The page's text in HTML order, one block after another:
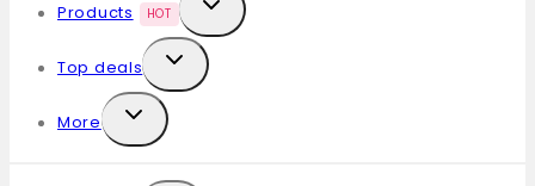
Products HOT
Top deals
More